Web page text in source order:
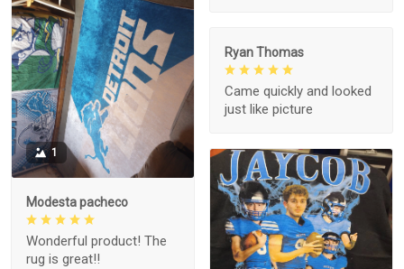
1
Modesta pacheco
Wonderful product! The
rug is great!!
Ryan Thomas
Came quickly and looked
just like picture